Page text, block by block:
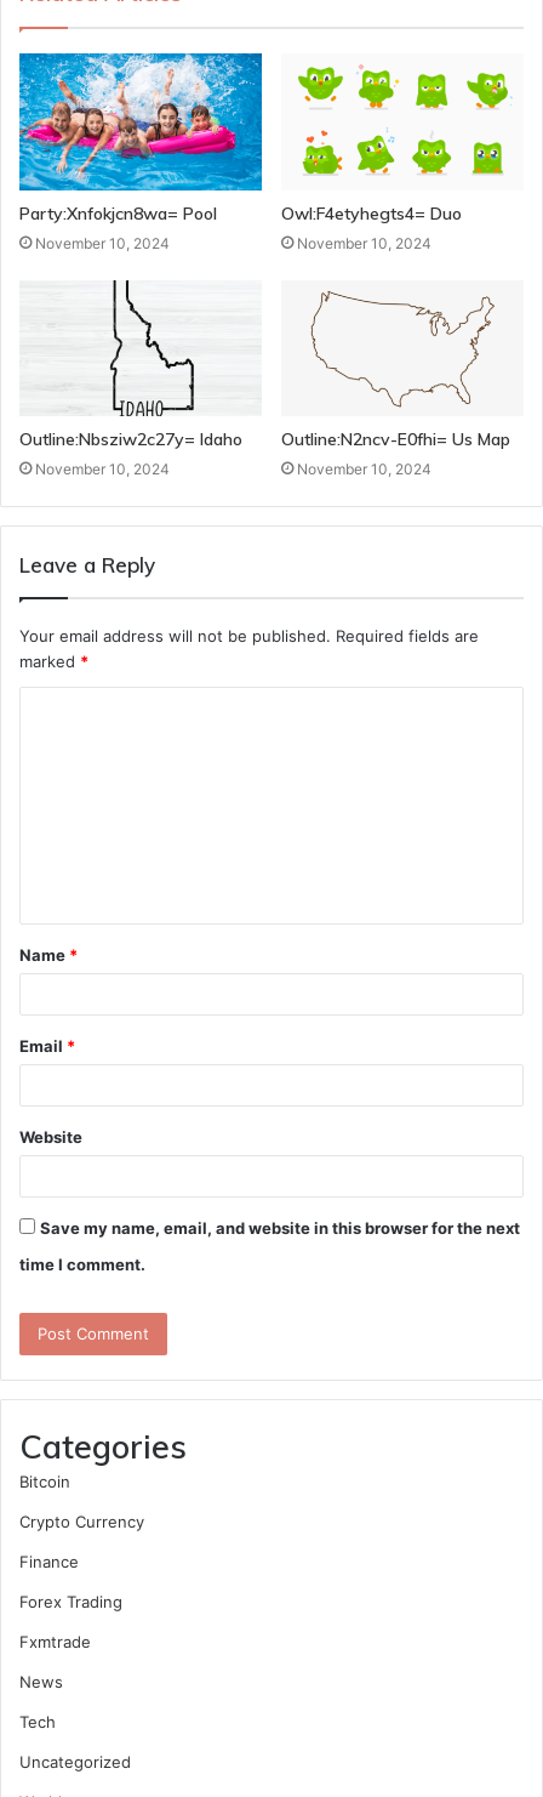
Party:Xnfokjcn8wa= Pool
November 10, 2024
Owl:F4etyhegts4= Duo
November 10, 2024
Outline:Nbsziw2c27y= Idaho
November 10, 2024
Outline:N2ncv-E0fhi= Us Map
November 10, 2024
Leave a Reply
Your email address will not be published. Required fields are
marked *
t
*
Name *
Email *
Website
Save my name, email, and website in this browser for the next
time I comment.
Categories
Bitcoin
Crypto Currency
Finance
Forex Trading
Fxmtrade
News
Tech
Uncategorized